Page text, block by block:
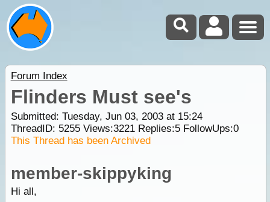
Forum Index
Flinders Must see's
Submitted: Tuesday, Jun 03, 2003 at 15:24
ThreadID: 5255Views:3221Replies:5FollowUps:0
This Thread has been Archived
member-skippyking
Hi all,